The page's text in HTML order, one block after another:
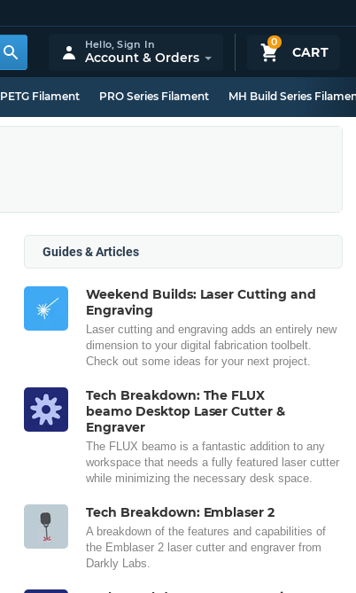
0
CART
Hello,Sign In
Account & Orders
PETG Filament PRO Series Filament MH Build Series
Guides & Articles
Weekend Builds: Laser Cutting and
Engraving
Laser cutting and engraving adds an entirely new
dimension to your digital fabrication toolbelt.
Check out some ideas for your next project.
Tech Breakdown: The FLUX
beamo Desktop Laser Cutter &
Engraver
The FLUX beamo is a fantastic addition to any
workspace that needs a fully featured laser cutter
while minimizing the necessary desk space.
Tech Breakdown: Emblaser 2
A breakdown of the features and capabilities of
the Emblaser 2 laser cutter and engraver from
Darkly Labs.